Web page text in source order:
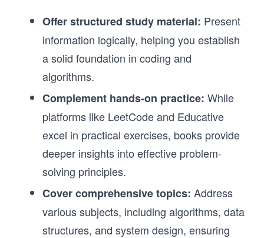
Offer structured study material: Present
information logically, helping you establish
a solid foundation in coding and
algorithms.
Complement hands-on practice: While
platforms like LeetCode and Educative
excel in practical exercises, books provide
deeper insights into effective problem-
solving principles.
Cover comprehensive topics: Address
various subjects, including algorithms, data
structures, and system design, ensuring